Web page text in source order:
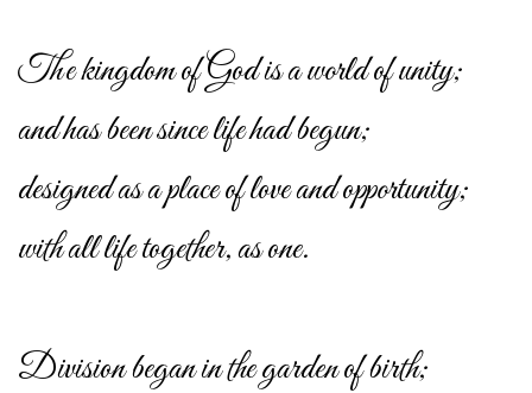
The kingdom of God is a world of unity;
and has been since life had begun;
designed as a place of love and opportunity;
with all life together, as one.
Division began in the garden of birth;